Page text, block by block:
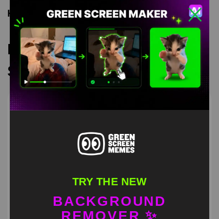
Keyword Tags
Recommended Green
Screen Memes
TRY THE NEW
BACKGROUND
REMOVER ✨